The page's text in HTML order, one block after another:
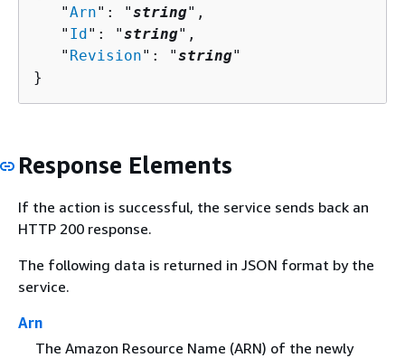
   "
Arn": "string",
   "
Id": "string",
   "
Revision": "string"
}
Response Elements
If the action is successful, the service sends back an
HTTP 200 response.
The following data is returned in JSON format by the
service.
Arn
The Amazon Resource Name (ARN) of the newly